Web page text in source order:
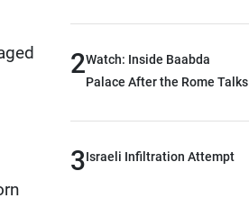
2Watch: Inside Baabda
Palace After the Rome Talks
3Israeli Infiltration Attempt